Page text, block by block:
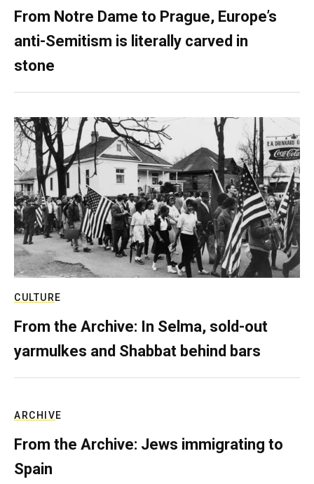
From Notre Dame to Prague, Europe’s
anti-Semitism is literally carved in
stone
CULTURE
From the Archive: In Selma, sold-out
yarmulkes and Shabbat behind bars
ARCHIVE
From the Archive: Jews immigrating to
Spain